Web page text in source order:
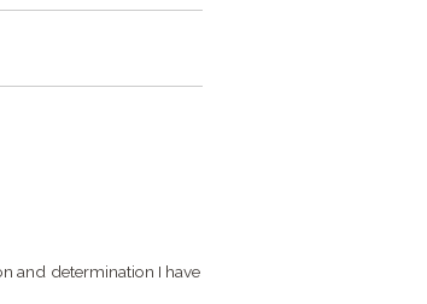
and determination I have